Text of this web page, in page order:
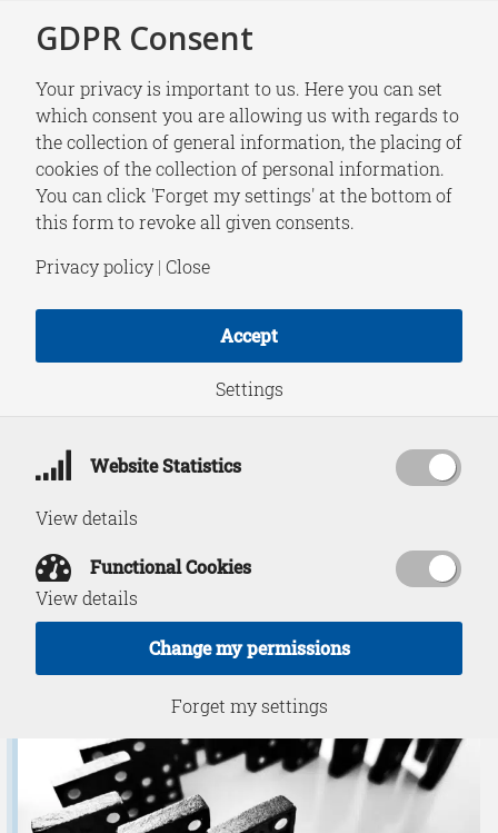
NEWS
HCSS Datalab paper|
Disentangling
causality:
assumptions in
causal discovery and
inference
GDPR Consent
Your privacy is important to us. Here you can set
which consent you are allowing us with regards to
the collection of general information, the placing of
cookies of the collection of personal information.
You can click 'Forget my settings' at the bottom of
this form to revoke all given consents.
Privacy policy | Close
Accept
Settings
Website Statistics
View details
Functional Cookies
View details
Change my permissions
Forget my settings